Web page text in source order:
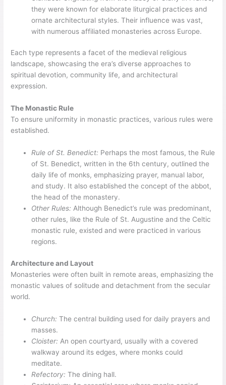
they were known for elaborate liturgical practices and
ornate architectural styles. Their influence was vast,
with numerous affiliated monasteries across Europe.
Each type represents a facet of the medieval religious
landscape, showcasing the era’s diverse approaches to
spiritual devotion, community life, and architectural
expression.
The Monastic Rule
To ensure uniformity in monastic practices, various rules were
established.
Rule of St. Benedict: Perhaps the most famous, the Rule
of St. Benedict, written in the 6th century, outlined the
daily life of monks, emphasizing prayer, manual labor,
and study. It also established the concept of the abbot,
the head of the monastery.
Other Rules: Although Benedict’s rule was predominant,
other rules, like the Rule of St. Augustine and the Celtic
monastic rule, existed and were practiced in various
regions.
Architecture and Layout
Monasteries were often built in remote areas, emphasizing the
monastic values of solitude and detachment from the secular
world.
Church: The central building used for daily prayers and
masses.
Cloister: An open courtyard, usually with a covered
walkway around its edges, where monks could
meditate.
Refectory: The dining hall.